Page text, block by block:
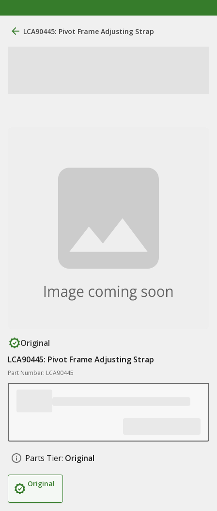
LCA90445: Pivot Frame Adjusting Strap
Original
LCA90445: Pivot Frame Adjusting Strap
Part Number: LCA90445
Parts Tier: Original
Original